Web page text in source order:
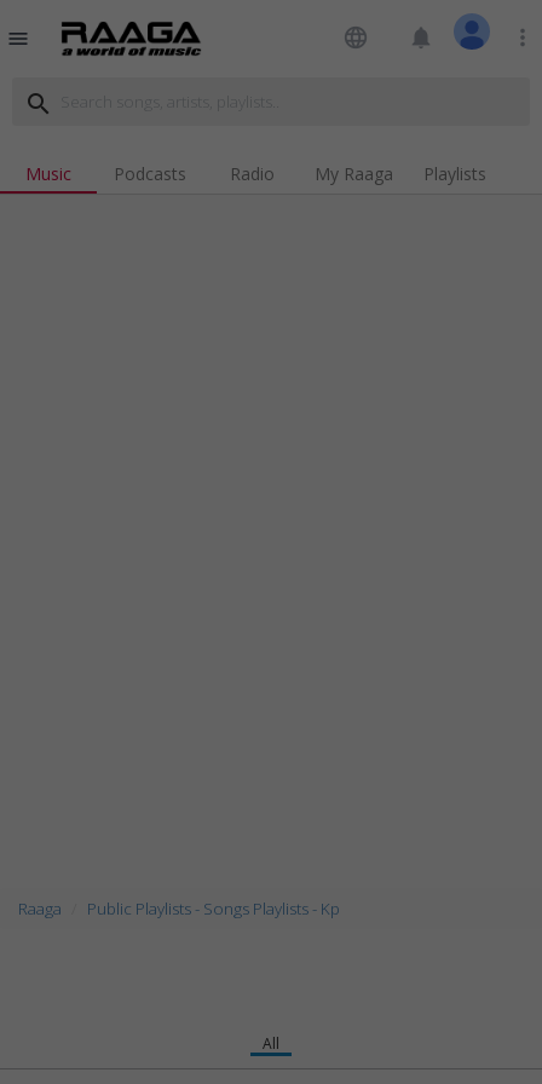
menu language notifications more_vert
search
Music Podcasts Radio My Raaga Playlists
Raaga Public Playlists - Songs Playlists - Kp
All